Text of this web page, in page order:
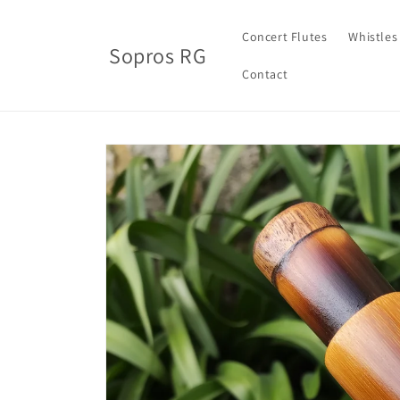
Sopros RG
Concert Flutes Whistles
Contact
Skip to
product
information